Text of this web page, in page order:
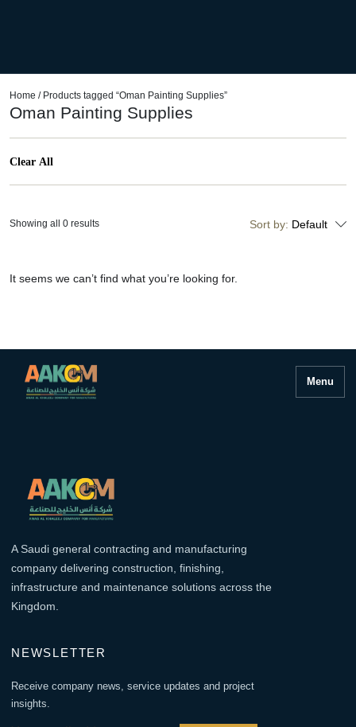
Home / Products tagged “Oman Painting Supplies”
Oman Painting Supplies
Clear All
Sort by: Default
It seems we can’t find what you’re looking for.
Showing all 0 results
Menu
A Saudi general contracting and manufacturing
company delivering construction, finishing,
infrastructure and maintenance solutions across the
Kingdom.
NEWSLETTER
Receive company news, service updates and project
insights.